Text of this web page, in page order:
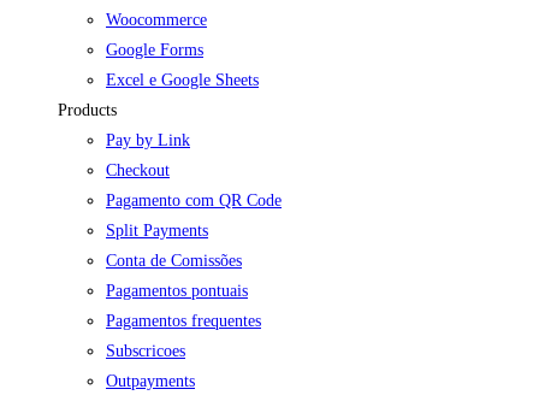
Woocommerce
Google Forms
Excel e Google Sheets
Products
Pay by Link
Checkout
Pagamento com QR Code
Split Payments
Conta de Comissões
Pagamentos pontuais
Pagamentos frequentes
Subscricoes
Outpayments